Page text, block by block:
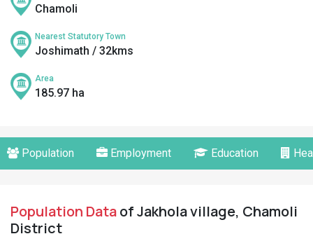
Chamoli
Nearest Statutory Town
Joshimath / 32kms
Area
185.97 ha
Population Employment Education
Population Dataof Jakhola village, Chamoli
District